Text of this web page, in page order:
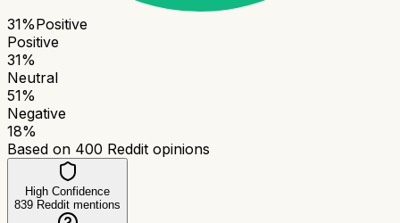
31%Positive
Positive
31%
Neutral
51%
Negative
18%
Based on 400 Reddit opinions
High Confidence
839 Reddit mentions